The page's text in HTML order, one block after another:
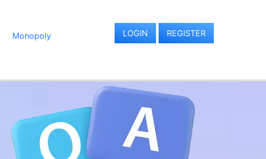
Monopoly
LOGIN REGISTER